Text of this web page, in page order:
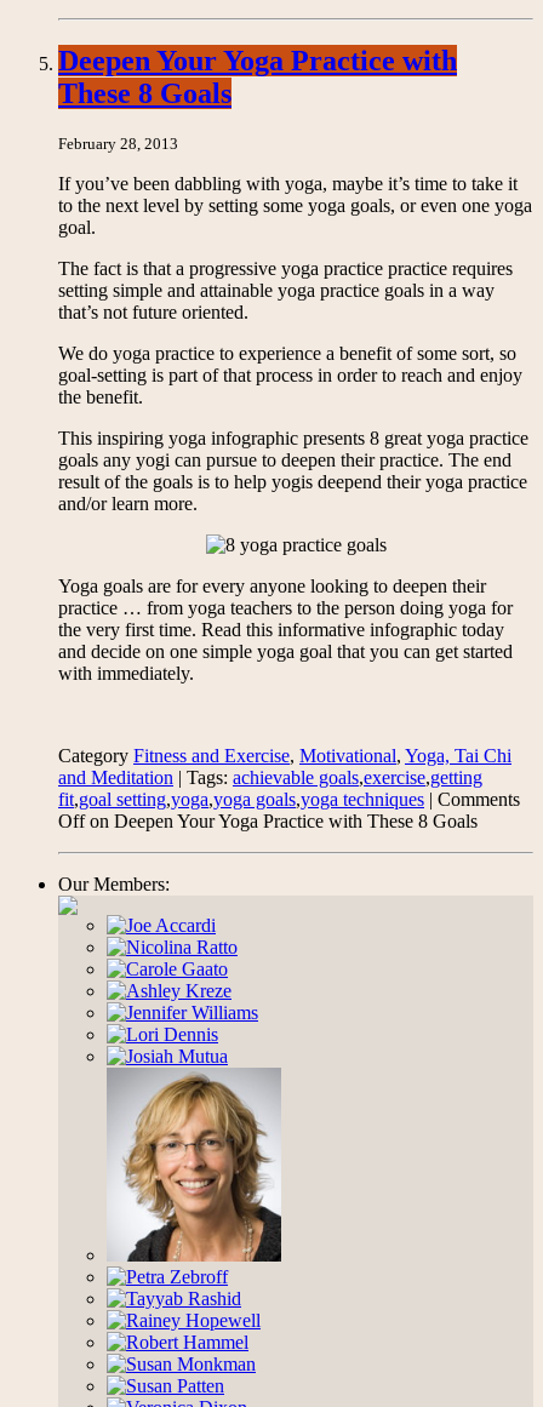
Deepen Your Yoga Practice with
These 8 Goals
February 28, 2013
If you’ve been dabbling with yoga, maybe it’s time to take it
to the next level by setting some yoga goals, or even one yoga
goal.
The fact is that a progressive yoga practice practice requires
setting simple and attainable yoga practice goals in a way
that’s not future oriented.
We do yoga practice to experience a benefit of some sort, so
goal-setting is part of that process in order to reach and enjoy
the benefit.
This inspiring yoga infographic presents 8 great yoga practice
goals any yogi can pursue to deepen their practice. The end
result of the goals is to help yogis deepend their yoga practice
and/or learn more.
Yoga goals are for every anyone looking to deepen their
practice … from yoga teachers to the person doing yoga for
the very first time. Read this informative infographic today
and decide on one simple yoga goal that you can get started
with immediately.
Category Fitness and Exercise, Motivational, Yoga, Tai Chi
and Meditation | Tags: achievable goals,exercise,getting
fit,goal setting,yoga,yoga goals,yoga techniques | Comments
Offon Deepen Your Yoga Practice with These 8 Goals
Our Members: